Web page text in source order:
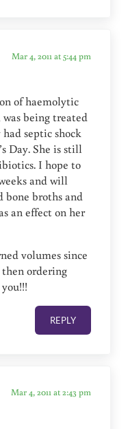
Mar 4, 2011 at 5:44 pm
of haemolytic
being treated
septic shock
Day. She is still
I hope to
and will
bone broths and
an effect on her
volumes since
ordering
REPLY
Mar 4, 2011 at 2:43 pm